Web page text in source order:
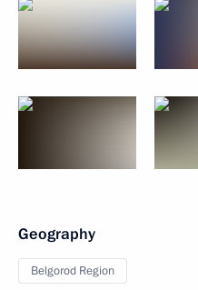
Geography
Belgorod Region